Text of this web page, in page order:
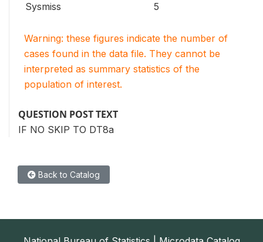
Sysmiss 5
Warning: these figures indicate the number of
cases found in the data file. They cannot be
interpreted as summary statistics of the
population of interest.
QUESTION POST TEXT
IF NO SKIP TO DT8a
Back to Catalog